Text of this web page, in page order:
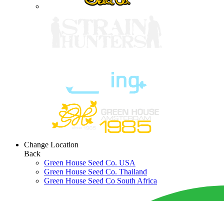
Change Location
Back
Green House Seed Co. USA
Green House Seed Co. Thailand
Green House Seed Co South Africa